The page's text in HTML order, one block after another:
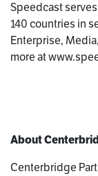
Speedcast
140 countries in
Enterprise,
more at
About
Centerbridge